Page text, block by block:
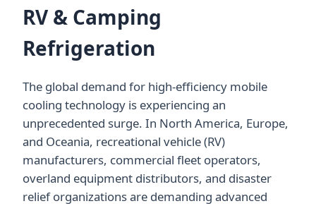
RV & Camping
Refrigeration
The global demand for high-efficiency mobile
cooling technology is experiencing an
unprecedented surge. In North America, Europe,
and Oceania, recreational vehicle (RV)
manufacturers, commercial fleet operators,
overland equipment distributors, and disaster
relief organizations are demanding advanced